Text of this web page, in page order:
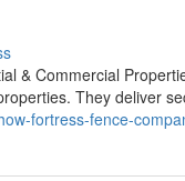
& Commercial
They deliver
fortress-fence-